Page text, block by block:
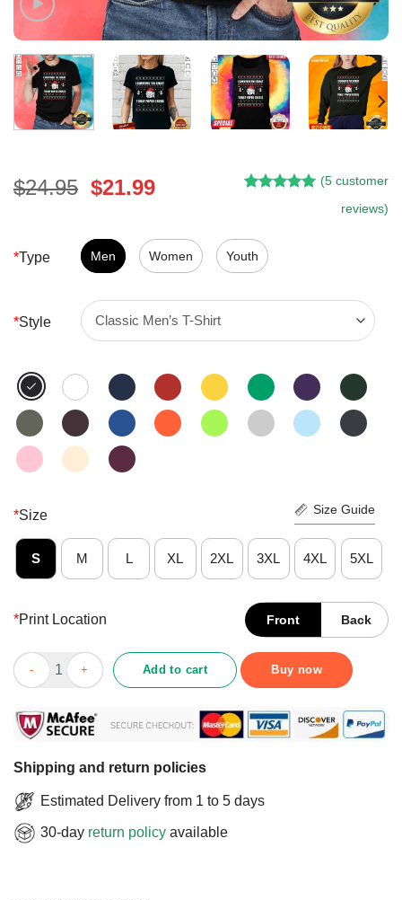
$24.95 Original
$24.95.
$21.99Current
$21.99.
customer
ratings
(5 customer
reviews)
*Type Men Women Youth
*Style
*Size Size Guide
S M L XL 2XL 3XL 4XL 5XL
*Print Location Front Back
Original I Survived Great Toilet Paper Crisis Ugly Christmas
Add to cart Buy now
Shipping and return policies
Estimated Delivery from 1 to 5 days
30-day return policy available